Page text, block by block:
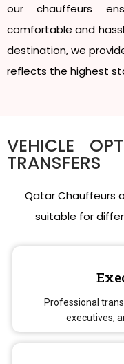
our chauffeurs
comfortable and
destination, we
reflects the highest
VEHICLE
TRANSFERS
Qatar Chauffeurs
suitable for
Professional
executives,